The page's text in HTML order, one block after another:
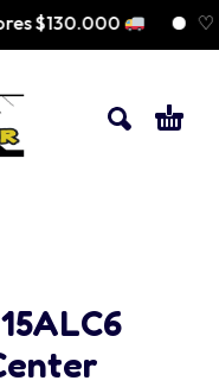
$130.000 ♡